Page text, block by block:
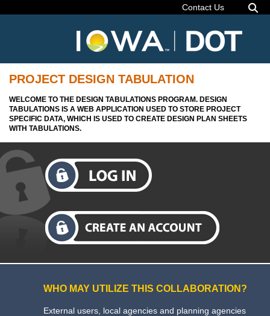
Contact Us
PROJECT DESIGN TABULATION
WELCOME TO THE DESIGN TABULATIONS PROGRAM. DESIGN
TABULATIONS IS A WEB APPLICATION USED TO STORE PROJECT
SPECIFIC DATA, WHICH IS USED TO CREATE DESIGN PLAN SHEETS
WITH TABULATIONS.
WHO MAY UTILIZE THIS COLLABORATION?
External users, local agencies and planning agencies